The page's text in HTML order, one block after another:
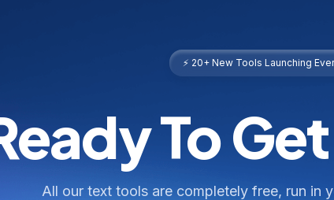
⚡ 20+ New Tools Launching
To
All our text tools are completely free, run in